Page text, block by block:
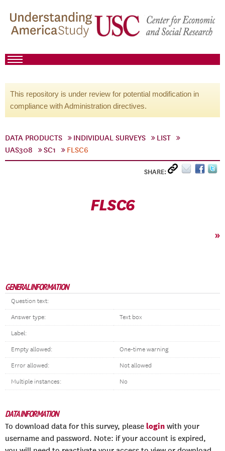
This repository is under review for potential modification in
compliance with Administration directives.
DATA PRODUCTS INDIVIDUAL SURVEYS
LIST
UAS308
SC1 FLSC6
SHARE:
FLSC6
»
GENERAL INFORMATION
Question text:
Answer type: Text box
Label:
Empty allowed: One-time warning
Error allowed: Not allowed
Multiple instances: No
DATA INFORMATION
To download data for this survey, please login with your
username and password. Note: if your account is expired,